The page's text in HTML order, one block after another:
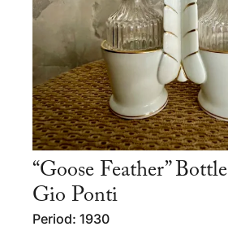
“Goose Feather”
Gio Ponti
Period: 1930